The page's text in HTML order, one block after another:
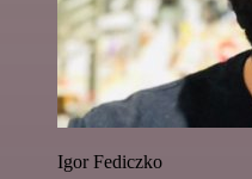
Igor Fediczko